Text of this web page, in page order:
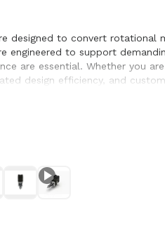
designed to convert rotational
engineered to support
are essential. Whether you
design efficiency, and
selection, performance